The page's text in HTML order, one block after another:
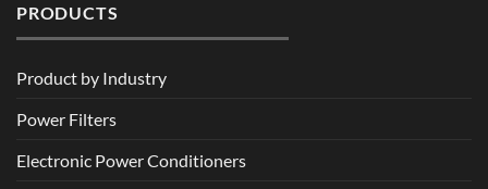
PRODUCTS
Product by Industry
Power Filters
Electronic Power Conditioners